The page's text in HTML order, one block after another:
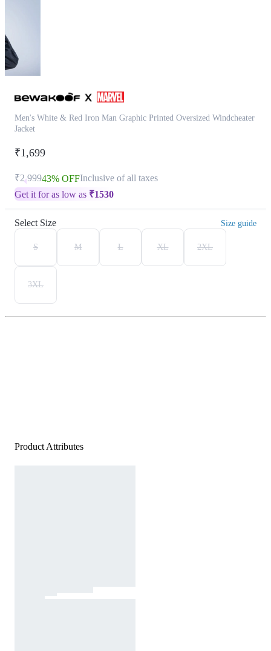
Men's White & Red Iron Man Graphic Printed Oversized Windcheater
Jacket
₹1,699
₹2,99943% OFFInclusive of all taxes
Get it for as low as ₹1530
Select Size Size guide
S M L XL 2XL
3XL
Product Attributes